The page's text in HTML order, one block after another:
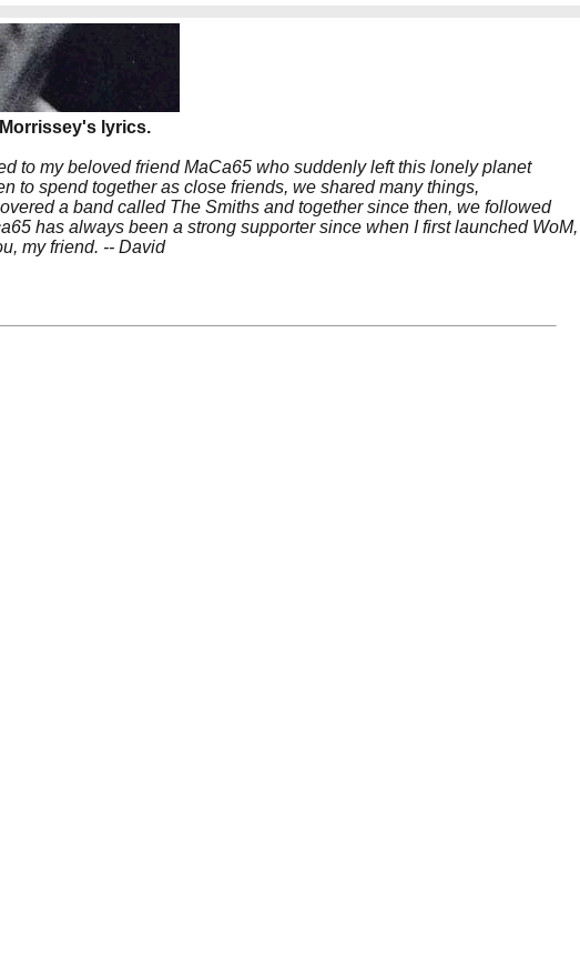
lyrics.
to my beloved friend MaCa65 who suddenly left this lonely planet
to spend together as close friends, we shared many things,
a band called The Smiths and together since then, we followed
has always been a strong supporter since when I first launched WoM,
my friend. -- David